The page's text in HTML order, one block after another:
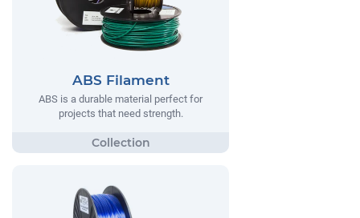
ABS Filament
ABS is a durable material perfect for
projects that need strength.